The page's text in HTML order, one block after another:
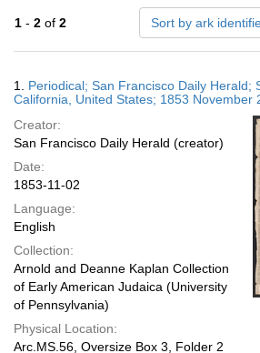
1 - 2 of 2 Sort by ark
Results
1. Periodical; San Francisco Daily Herald;
California, United States; 1853 November
Creator:
San Francisco Daily Herald (creator)
Date:
1853-11-02
Language:
English
Collection:
Arnold and Deanne Kaplan Collection
of Early American Judaica (University
of Pennsylvania)
Physical Location:
Arc.MS.56, Oversize Box 3, Folder 2